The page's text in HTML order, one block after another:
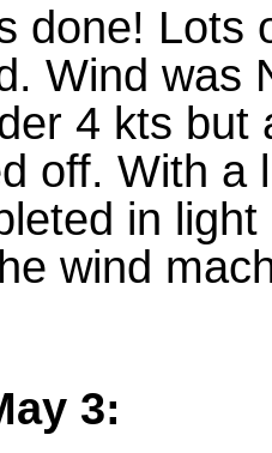
done! Lots
Wind was
4 kts but
off. With a
in
wind
3: